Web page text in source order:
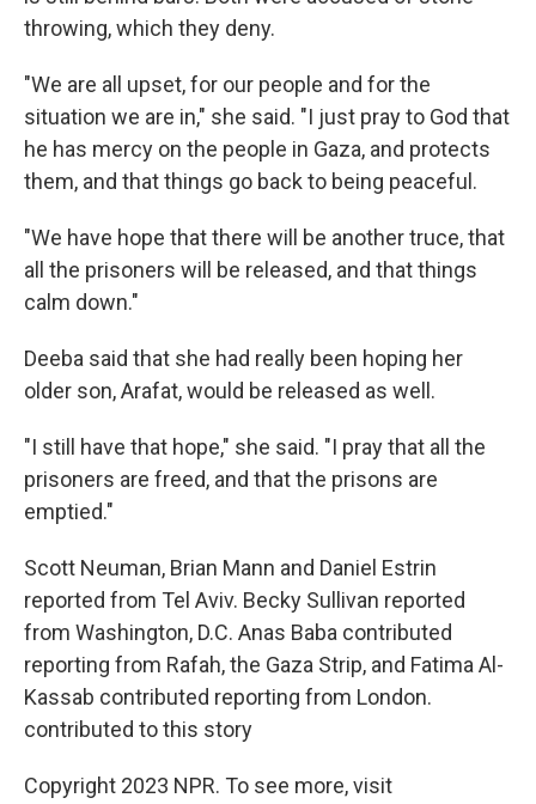
throwing, which they deny.
"We are all upset, for our people and for the
situation we are in," she said. "I just pray to God that
he has mercy on the people in Gaza, and protects
them, and that things go back to being peaceful.
"We have hope that there will be another truce, that
all the prisoners will be released, and that things
calm down."
Deeba said that she had really been hoping her
older son, Arafat, would be released as well.
"I still have that hope," she said. "I pray that all the
prisoners are freed, and that the prisons are
emptied."
Scott Neuman, Brian Mann and Daniel Estrin
reported from Tel Aviv. Becky Sullivan reported
from Washington, D.C. Anas Baba contributed
reporting from Rafah, the Gaza Strip, and Fatima Al-
Kassab contributed reporting from London.
contributed to this story
Copyright 2023 NPR. To see more, visit